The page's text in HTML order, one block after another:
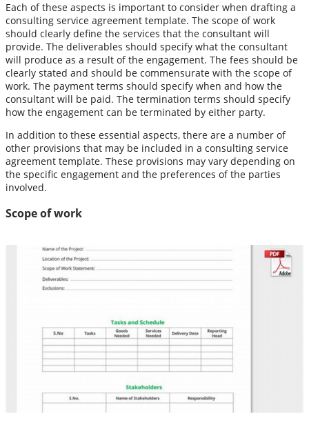
Each of these aspects is important to consider when drafting a
consulting service agreement template. The scope of work
should clearly define the services that the consultant will
provide. The deliverables should specify what the consultant
will produce as a result of the engagement. The fees should be
clearly stated and should be commensurate with the scope of
work. The payment terms should specify when and how the
consultant will be paid. The termination terms should specify
how the engagement can be terminated by either party.
In addition to these essential aspects, there are a number of
other provisions that may be included in a consulting service
agreement template. These provisions may vary depending on
the specific engagement and the preferences of the parties
involved.
Scope of work